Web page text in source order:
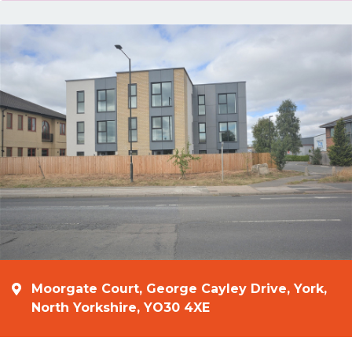
Moorgate Court, George Cayley Drive, York,
North Yorkshire, YO30 4XE